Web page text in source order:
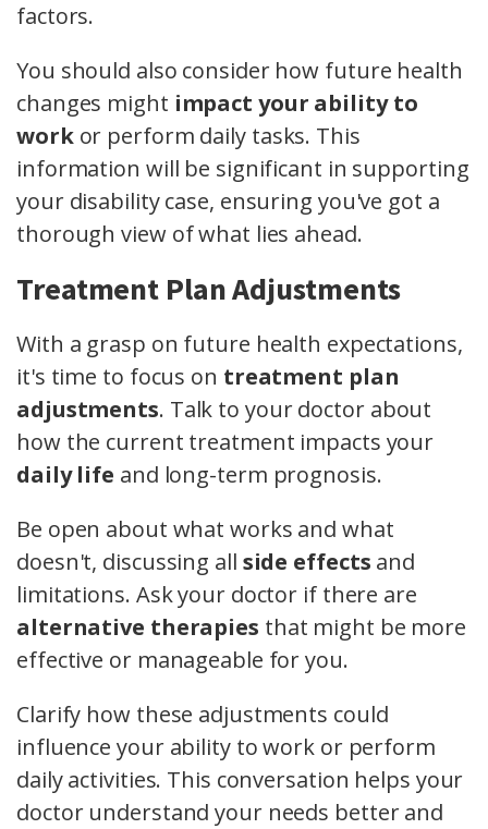
factors.
You should also consider how future health
changes might impact your ability to
workor perform daily tasks. This
information will be significant in supporting
your disability case, ensuring you've got a
thorough view of what lies ahead.
Treatment Plan Adjustments
With a grasp on future health expectations,
it's time to focus on treatment plan
adjustments. Talk to your doctor about
how the current treatment impacts your
daily life and long-term prognosis.
Be open about what works and what
doesn't, discussing all side effects and
limitations. Ask your doctor if there are
alternative therapies that might be more
effective or manageable for you.
Clarify how these adjustments could
influence your ability to work or perform
daily activities. This conversation helps your
doctor understand your needs better and